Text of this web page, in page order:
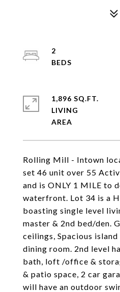
Rolling Mill - Intown
set 46 unit over 55
and is ONLY 1 MILE to
waterfront. Lot 34 is a
boasting single level
master & 2nd bed/den.
ceilings, Spacious
dining room. 2nd level
bath, loft /office &
& patio space, 2 car
will have an outdoor
2
1,896 SQ.FT.
LIVING